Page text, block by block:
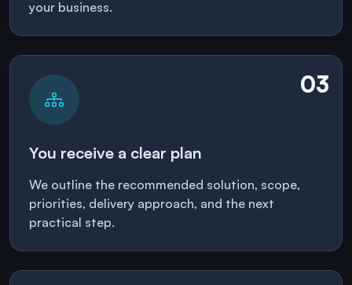
your business.
03
You receive a clear plan
We outline the recommended solution, scope,
priorities, delivery approach, and the next
practical step.